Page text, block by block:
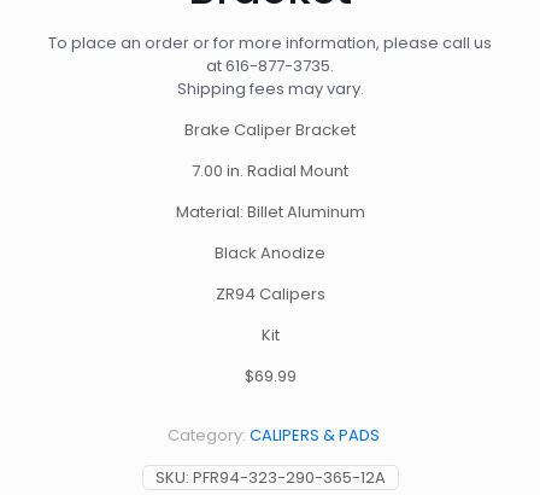
To place an order or for more information, please call us
at616-877-3735.
Shipping fees may vary.
Brake Caliper Bracket
7.00 in. Radial Mount
Material: Billet Aluminum
Black Anodize
ZR94 Calipers
Kit
$69.99
SKU: PFR94-323-290-365-12A
Category: CALIPERS & PADS